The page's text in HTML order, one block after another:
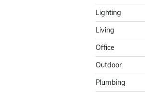
Lighting
Living
Office
Outdoor
Plumbing